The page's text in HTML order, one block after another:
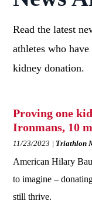
Read the latest
athletes who
kidney donation.
Proving one
Ironmans, 10
11/23/2023 Triathlon
American Hilary
to imagine –
still thrive.